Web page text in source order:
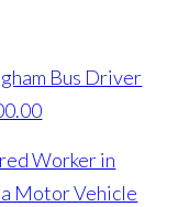
Bus Driver
Worker in
Motor Vehicle